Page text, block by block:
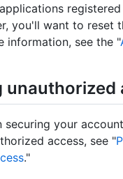
you'll want to reset
information, see the "
unauthorized
securing your
access, see "
."